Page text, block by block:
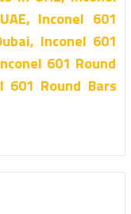
Inconel 601
Inconel 601
601 Round
601 Round Bars